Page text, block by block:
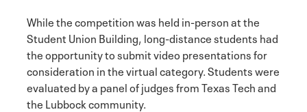
While the competition was held in-person at the
Student Union Building, long-distance students had
the opportunity to submit video presentations for
consideration in the virtual category. Students were
evaluated by a panel of judges from Texas Tech and
the Lubbock community.